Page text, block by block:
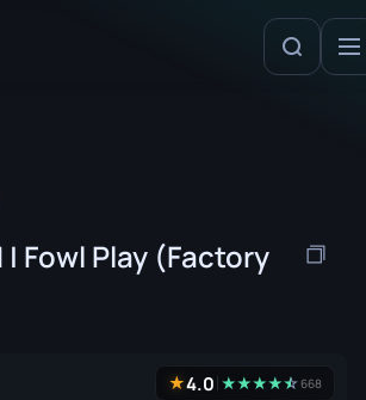
| Fowl Play (Factory
★4.0 ★★★★★
☆668